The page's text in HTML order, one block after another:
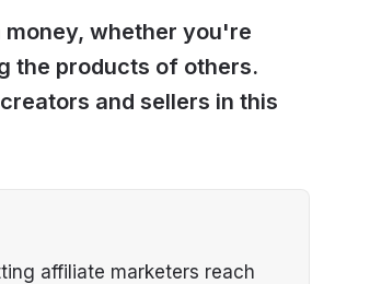
whether you're
the products of others.
and sellers in this
affiliate marketers reach